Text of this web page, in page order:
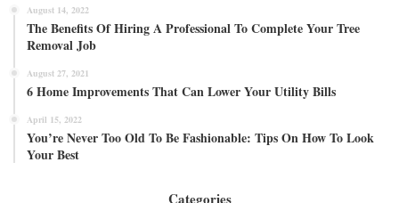
August 14, 2022
The Benefits Of Hiring A Professional To Complete Your Tree
Removal Job
August 27, 2021
6 Home Improvements That Can Lower Your Utility Bills
April 15, 2022
You’re Never Too Old To Be Fashionable: Tips On How To Look
Your Best
Categories